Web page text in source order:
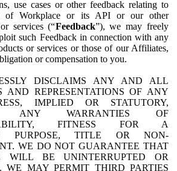
use cases or other feedback relating to
of Workplace or its API or our other
services (“Feedback”), we may freely
such Feedback in connection with any
or services or those of our Affiliates,
or compensation to you.
DISCLAIMS ANY AND ALL
AND REPRESENTATIONS OF ANY
IMPLIED OR STATUTORY,
ANY WARRANTIES OF
FITNESS FOR A
PURPOSE, TITLE OR NON-
WE DO NOT GUARANTEE THAT
WILL BE UNINTERRUPTED OR
WE MAY PERMIT THIRD PARTIES